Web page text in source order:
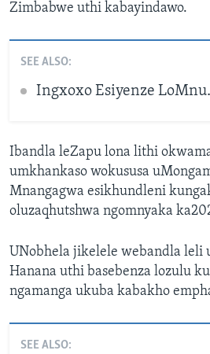
Zimbabwe uthi kabayindawo.
SEE ALSO:
Ingxoxo Esiyenze
Ibandla leZapu lona lithi
umkhankaso wokususa
Mnangagwa esikhundleni
oluzaqhutshwa ngomnyaka
UNobhela jikelele webandla leli
Hanana uthi basebenza lozulu
ngamanga ukuba kabakho
SEE ALSO: